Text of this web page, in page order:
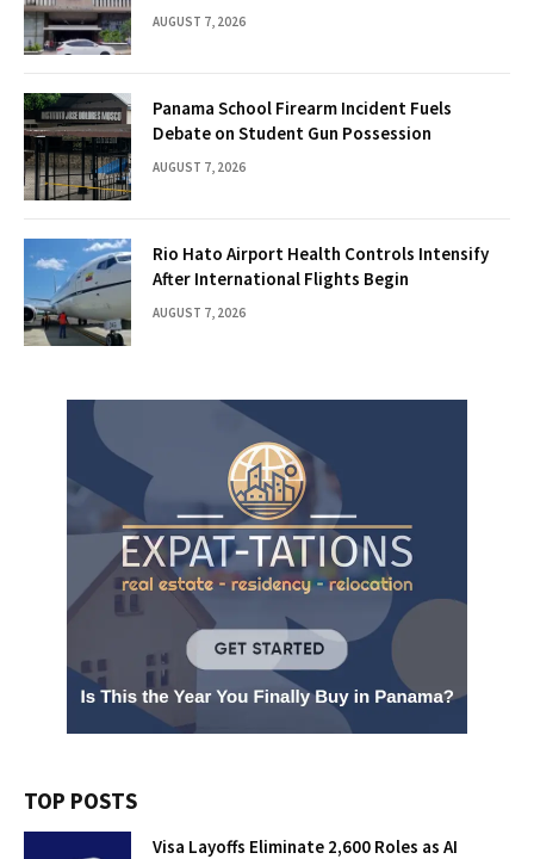
AUGUST 7, 2026
Panama School Firearm Incident Fuels
Debate on Student Gun Possession
AUGUST 7, 2026
Rio Hato Airport Health Controls Intensify
After International Flights Begin
AUGUST 7, 2026
TOP POSTS
Visa Layoffs Eliminate 2,600 Roles as AI